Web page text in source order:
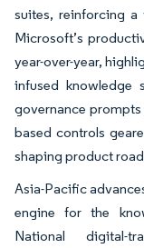
suites, reinforcing a
Microsoft’s
year-over-year,
infused knowledge
governance
based controls
shaping product
Asia-Pacific
engine for the
National digital-